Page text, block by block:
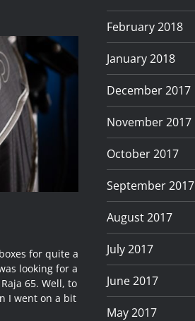
for quite a
looking for a
65. Well, to
I went on a bit
February 2018
January 2018
December 2017
November 2017
October 2017
September 2017
August 2017
July 2017
June 2017
May 2017